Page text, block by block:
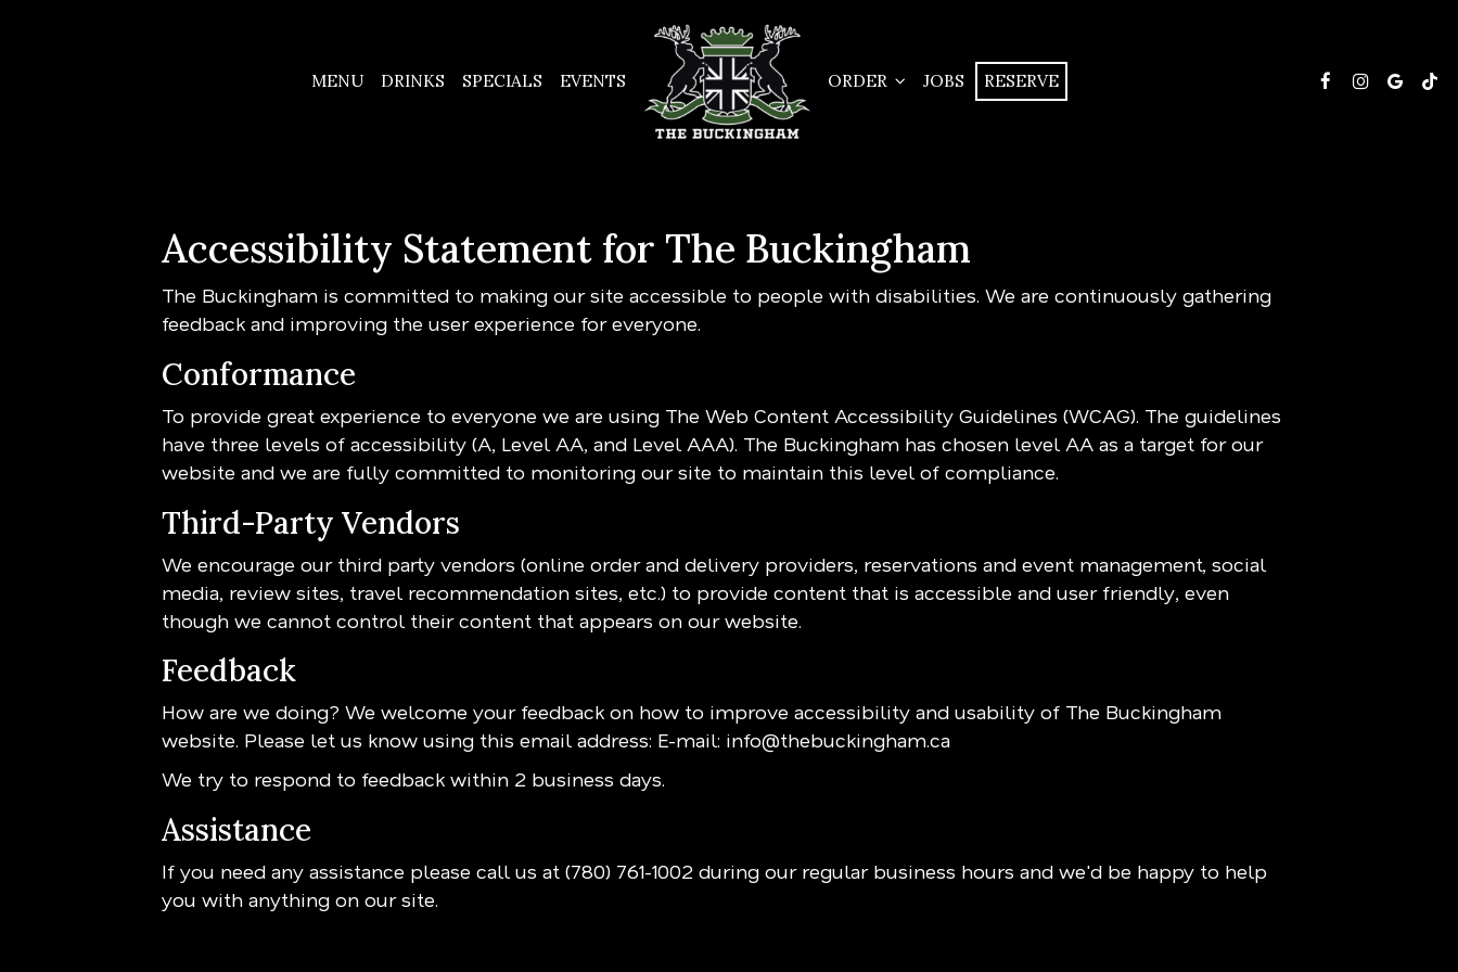
MENU DRINKS SPECIALS EVENTS ORDER JOBS RESERVE
Accessibility Statement for The Buckingham
The Buckingham is committed to making our site accessible to people with disabilities. We are continuously gathering
feedback and improving the user experience for everyone.
Conformance
To provide great experience to everyone we are using The Web Content Accessibility Guidelines (WCAG). The guidelines
have three levels of accessibility (A, Level AA, and Level AAA). The Buckingham has chosen level AA as a target for our
website and we are fully committed to monitoring our site to maintain this level of compliance.
Third-Party Vendors
We encourage our third party vendors (online order and delivery providers, reservations and event management, social
media, review sites, travel recommendation sites, etc.) to provide content that is accessible and user friendly, even
though we cannot control their content that appears on our website.
Feedback
How are we doing? We welcome your feedback on how to improve accessibility and usability of The Buckingham
website. Please let us know using this email address: E-mail: info@thebuckingham.ca
We try to respond to feedback within 2 business days.
Assistance
If you need any assistance please call us at(780) 761-1002 during our regular business hours and we'd be happy to help
you with anything on our site.